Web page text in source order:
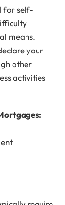
for self-
means.
your
other
activities